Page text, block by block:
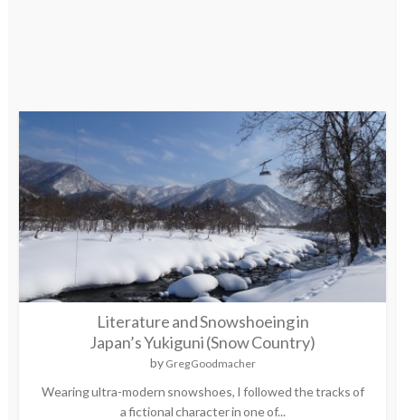
Literature and Snowshoeing in
Japan’s Yukiguni (Snow Country)
by Greg Goodmacher
Wearing ultra-modern snowshoes, I followed the tracks of
a fictional character in one of...